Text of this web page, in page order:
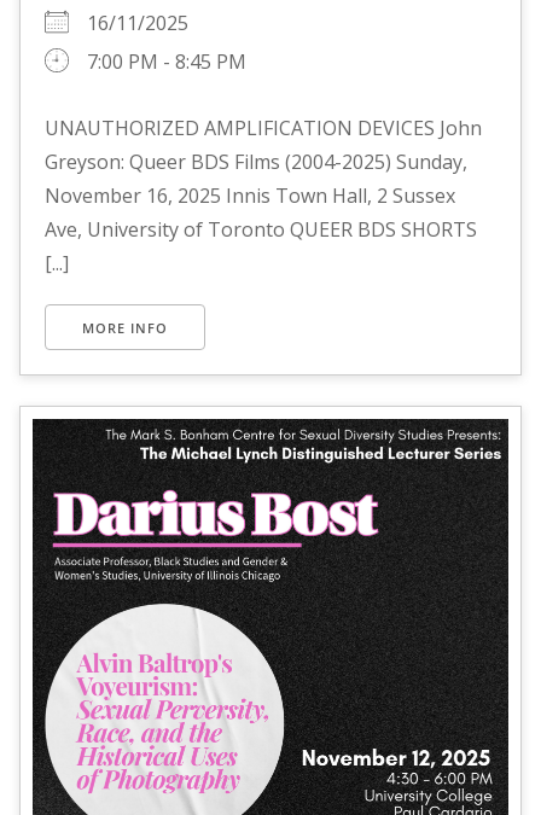
16/11/2025
7:00 PM - 8:45 PM
UNAUTHORIZED AMPLIFICATION DEVICES John
Greyson: Queer BDS Films (2004-2025) Sunday,
November 16, 2025 Innis Town Hall, 2 Sussex
Ave, University of Toronto QUEER BDS SHORTS
[...]
MORE INFO